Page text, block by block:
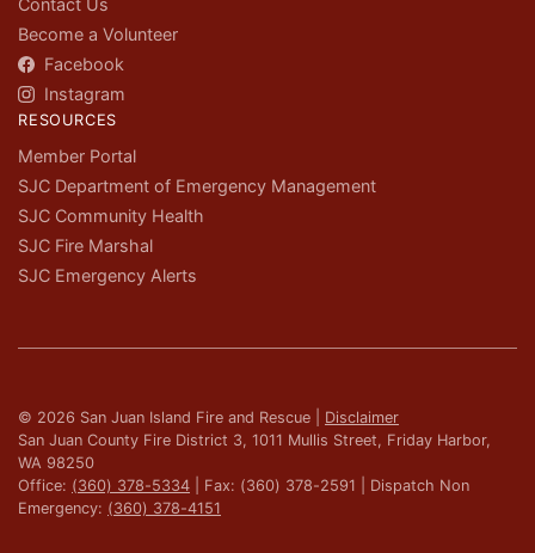
Contact Us
Become a Volunteer
Facebook
Instagram
RESOURCES
Member Portal
SJC Department of Emergency Management
SJC Community Health
SJC Fire Marshal
SJC Emergency Alerts
© 2026 San Juan Island Fire and Rescue | Disclaimer
San Juan County Fire District 3, 1011 Mullis Street, Friday Harbor,
WA 98250
Office: (360) 378-5334 | Fax: (360) 378-2591 | Dispatch Non
Emergency: (360) 378-4151